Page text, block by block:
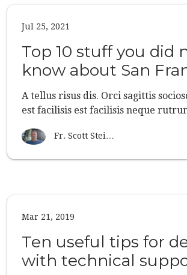
Jul 25, 2021
Top 10 stuff you did
know about San
A tellus risus dis. Orci sagittis
est facilisis est facilisis neque
Fr. Scott Stei…
Mar 21, 2019
Ten useful tips for
with technical